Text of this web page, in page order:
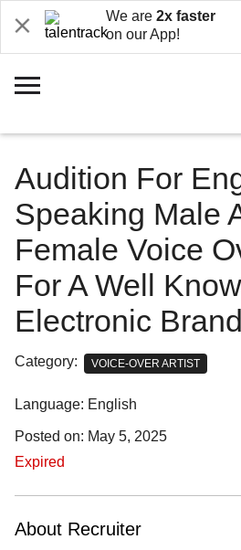
We are 2x faster
on our App!
Audition For
Speaking Male
Female Voice
For A Well
Electronic Brand
Category: VOICE-OVER ARTIST
Language: English
Posted on: May 5, 2025
Expired
About Recruiter